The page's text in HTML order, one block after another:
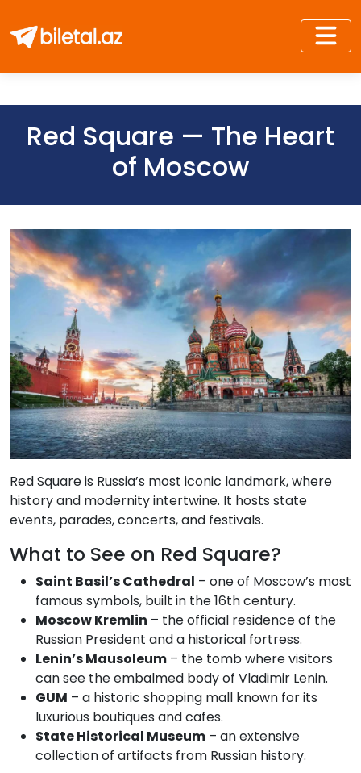
Red Square — The Heart
of Moscow
Red Square is Russia’s most iconic landmark, where
history and modernity intertwine. It hosts state
events, parades, concerts, and festivals.
What to See on Red Square?
Saint Basil’s Cathedral – one of Moscow’s most
famous symbols, built in the 16th century.
Moscow Kremlin – the official residence of the
Russian President and a historical fortress.
Lenin’s Mausoleum – the tomb where visitors
can see the embalmed body of Vladimir Lenin.
GUM – a historic shopping mall known for its
luxurious boutiques and cafes.
State Historical Museum – an extensive
collection of artifacts from Russian history.